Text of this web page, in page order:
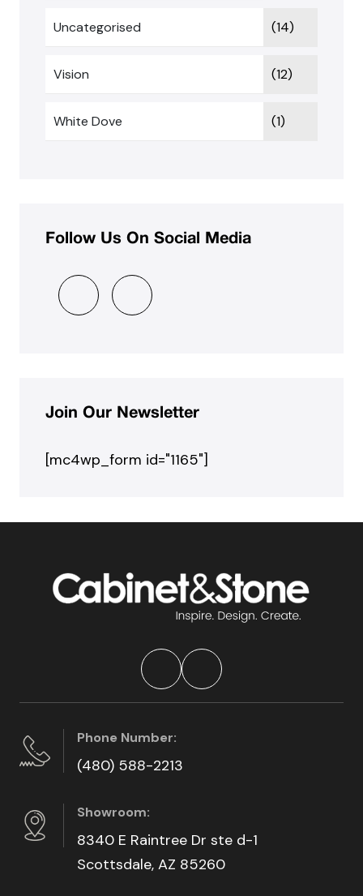
Uncategorised (14)
Vision (12)
White Dove (1)
Follow Us On Social Media
Join Our Newsletter
[mc4wp_form id="1165"]
Phone Number:
(480) 588-2213
Showroom:
8340 E Raintree Dr ste d-1
Scottsdale, AZ 85260